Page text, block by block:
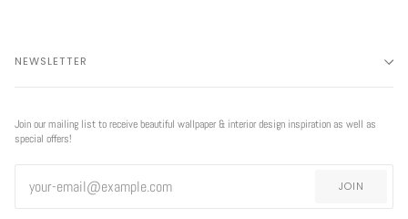
NEWSLETTER
Join our mailing list to receive beautiful wallpaper & interior design inspiration as well as
special offers!
JOIN